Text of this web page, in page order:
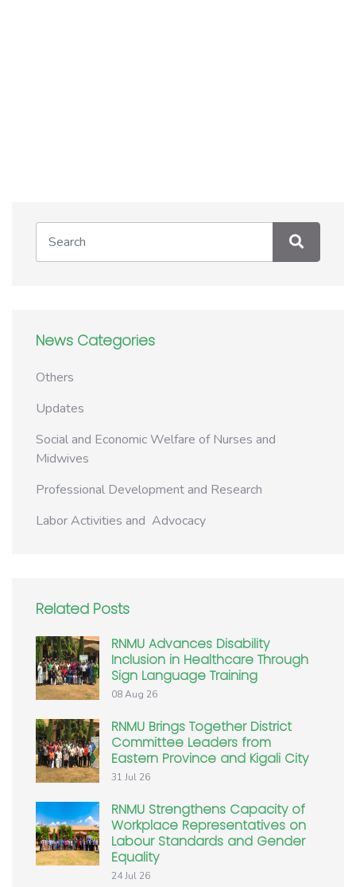
News Categories
Others
Updates
Social and Economic Welfare of Nurses and
Midwives
Professional Development and Research
Labor Activities and Advocacy
Related Posts
RNMU Advances Disability
Inclusion in Healthcare Through
Sign Language Training
08 Aug 26
RNMU Brings Together District
Committee Leaders from
Eastern Province and Kigali City
31 Jul 26
RNMU Strengthens Capacity of
Workplace Representatives on
Labour Standards and Gender
Equality
24 Jul 26